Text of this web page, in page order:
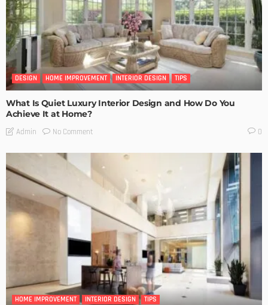
DESIGN HOME IMPROVEMENT INTERIOR DESIGN TIPS
What Is Quiet Luxury Interior Design and How Do You
Achieve It at Home?
Admin No Comment 0
HOME IMPROVEMENT INTERIOR DESIGN TIPS